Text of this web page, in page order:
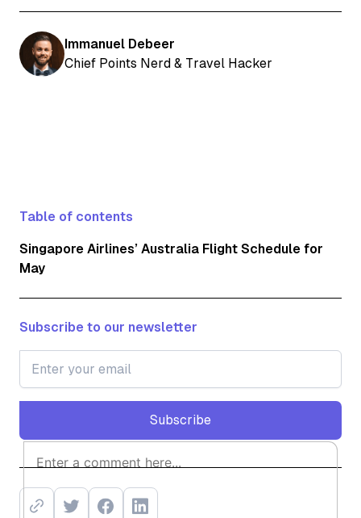
Immanuel Debeer
Chief Points Nerd & Travel Hacker
Table of contents
Singapore Airlines’ Australia Flight Schedule for
May
Subscribe to our newsletter
Subscribe
Subscribe